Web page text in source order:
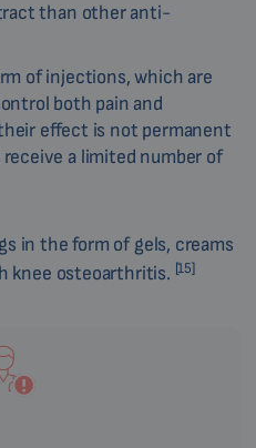
than other anti-
of injections, which are
both pain and
effect is not permanent
a limited number of
in the form of gels, creams
knee osteoarthritis. [15]